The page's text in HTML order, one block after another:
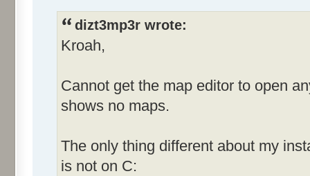
dizt3mp3r wrote:
Kroah,
Cannot get the map editor to open
shows no maps.
The only thing different about my
is not on C: